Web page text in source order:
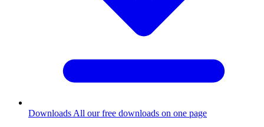
Downloads All our free downloads on one page